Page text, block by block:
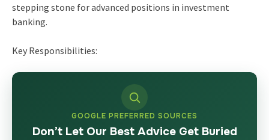
stepping stone for advanced positions in investment
banking.
Key Responsibilities:
GOOGLE PREFERRED SOURCES
Don’t Let Our Best Advice Get Buried